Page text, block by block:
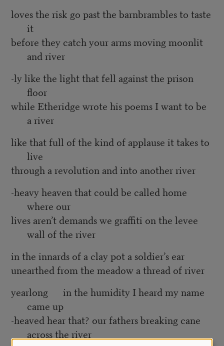
loves the risk go past the barnbrambles to taste
it
before they catch your arms moving moonlit
and river
-ly like the light that fell against the prison
floor
while Etheridge wrote his poems I want to be
a river
like that full of the kind of applause it takes to
live
through a revolution and into another river
-heavy heaven that could be called home
where our
lives aren’t demands we graffiti on the levee
wall of the river
in the innards of a clay pot a soldier’s ear
unearthed from the meadow a thread of river
yearlong in the humidity I heard my name
came up
-heaved hear that? our fathers breaking cane
across the river